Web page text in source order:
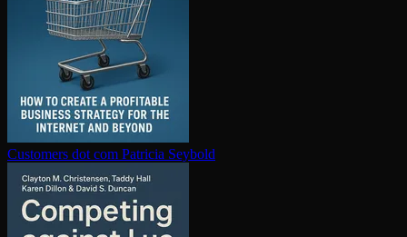
Customers dot com Patricia Seybold